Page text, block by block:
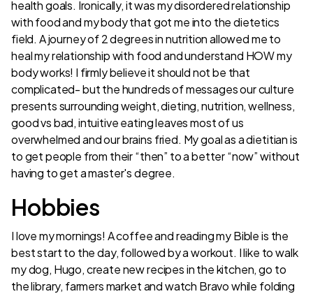
health goals. Ironically, it was my disordered relationship
with food and my body that got me into the dietetics
field. A journey of 2 degrees in nutrition allowed me to
heal my relationship with food and understand HOW my
body works! I firmly believe it should not be that
complicated- but the hundreds of messages our culture
presents surrounding weight, dieting, nutrition, wellness,
good vs bad, intuitive eating leaves most of us
overwhelmed and our brains fried. My goal as a dietitian is
to get people from their “then” to a better “now” without
having to get a master's degree.
Hobbies
I love my mornings! A coffee and reading my Bible is the
best start to the day, followed by a workout. I like to walk
my dog, Hugo, create new recipes in the kitchen, go to
the library, farmers market and watch Bravo while folding